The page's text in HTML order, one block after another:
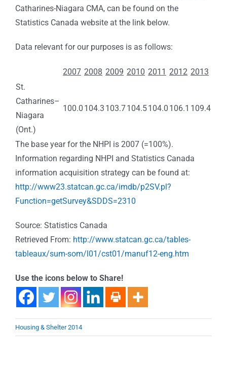
Catharines-Niagara CMA, can be found on the
Statistics Canada website at the link below.
Data relevant for our purposes is as follows:
2007 2008 2009 2010 2011 2012 2013
St.
Catharines–
Niagara
(Ont.)
100.0 104.3 103.7104.5104.0 106.1 109.4
The base year for the NHPI is 2007 (=100%).
Information regarding NHPI and Statistics Canada
information acquisition strategy can be found at:
http://www23.statcan.gc.ca/imdb/p2SV.pl?
Function=getSurvey&SDDS=2310
Source: Statistics Canada
Retrieved From: http://www.statcan.gc.ca/tables-
tableaux/sum-som/l01/cst01/manuf12-eng.htm
Use the icons below to Share!
Housing & Shelter 2014